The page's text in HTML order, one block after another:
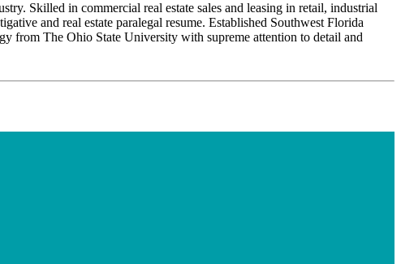
Skilled in commercial real estate sales and leasing in retail, industrial
and real estate paralegal resume. Established Southwest Florida
from The Ohio State University with supreme attention to detail and